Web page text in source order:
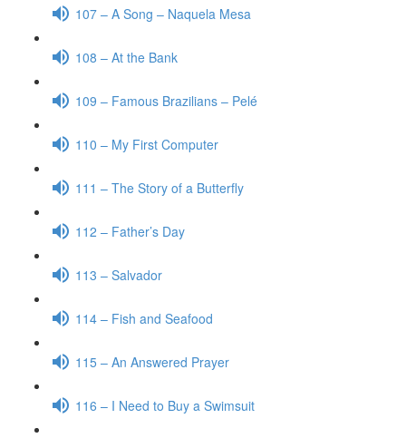
107 – A Song – Naquela Mesa
108 – At the Bank
109 – Famous Brazilians – Pelé
110 – My First Computer
111 – The Story of a Butterfly
112 – Father’s Day
113 – Salvador
114 – Fish and Seafood
115 – An Answered Prayer
116 – I Need to Buy a Swimsuit